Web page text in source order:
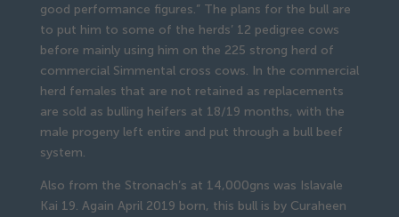
good performance figures.” The plans for the bull are
to put him to some of the herds’ 12 pedigree cows
before mainly using him on the 225 strong herd of
commercial Simmental cross cows. In the commercial
herd females that are not retained as replacements
are sold as bulling heifers at 18/19 months, with the
male progeny left entire and put through a bull beef
system.
Also from the Stronach’s at 14,000gns was Islavale
Kai 19. Again April 2019 born, this bull is by Curaheen